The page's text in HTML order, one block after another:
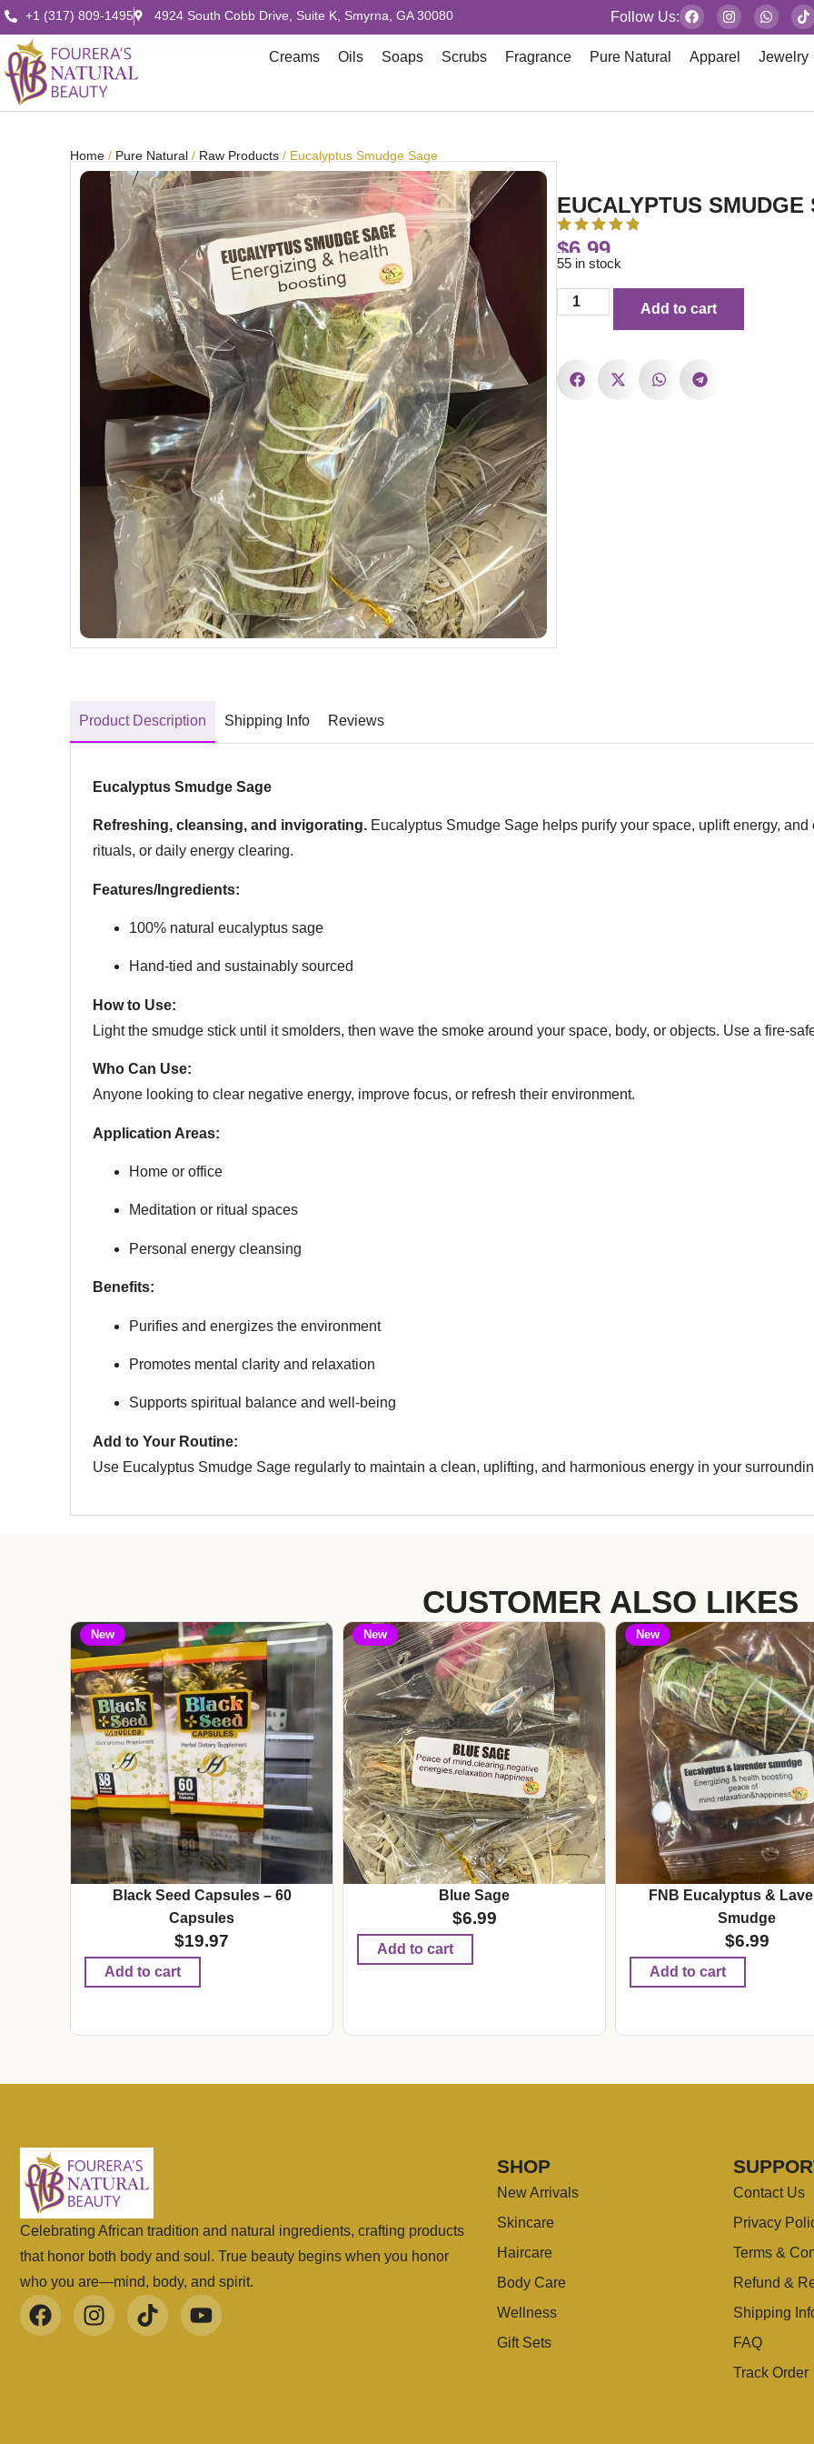
+1 (317) 809-1495 4924 South Cobb Drive, Suite K, Smyrna, GA 30080 Follow Us:
Creams Oils Soaps Scrubs Fragrance Pure Natural Apparel Jewelry
Home / Pure Natural / Raw Products / Eucalyptus Smudge Sage
EUCALYPTUS SMUDGE
$6.99
55 in stock
Add to cart
Product Description Shipping Info Reviews
Eucalyptus Smudge Sage
Refreshing, cleansing, and invigorating. Eucalyptus Smudge Sage helps purify your space, uplift energy,
rituals, or daily energy clearing.
Features/Ingredients:
100% natural eucalyptus sage
Hand-tied and sustainably sourced
How to Use:
Light the smudge stick until it smolders, then wave the smoke around your space, body, or objects. Use a fire-
Who Can Use:
Anyone looking to clear negative energy, improve focus, or refresh their environment.
Application Areas:
Home or office
Meditation or ritual spaces
Personal energy cleansing
Benefits:
Purifies and energizes the environment
Promotes mental clarity and relaxation
Supports spiritual balance and well-being
Add to Your Routine:
Use Eucalyptus Smudge Sage regularly to maintain a clean, uplifting, and harmonious energy in your
CUSTOMER ALSO LIKES
New
Black Seed Capsules – 60
Capsules
$19.97
Add to cart
New
Blue Sage
$6.99
Add to cart
New
FNB Eucalyptus &
Smudge
$6.99
Add to cart
Celebrating African tradition and natural ingredients, crafting products
that honor both body and soul. True beauty begins when you honor
who you are—mind, body, and spirit.
SHOP
New Arrivals
Skincare
Haircare
Body Care
Wellness
Gift Sets
Contact Us
Privacy
Terms &
Refund &
Shipping
FAQ
Track Order